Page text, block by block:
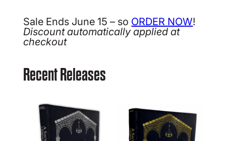
Sale Ends June 15 – so ORDER NOW!
Discount automatically applied at
checkout
Recent Releases